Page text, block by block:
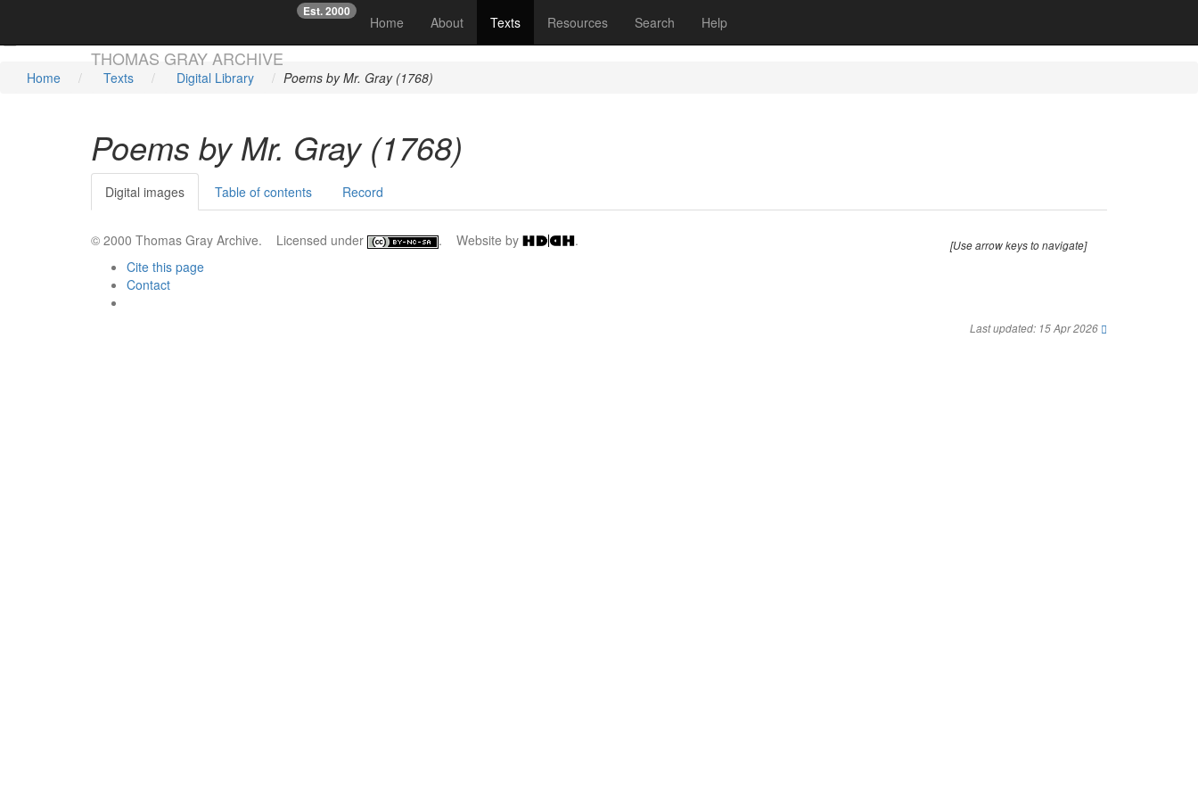
THOMAS GRAY ARCHIVE
Est. 2000
Home (current)
About Texts Resources Search Help
☞
Home Texts Digital Library Poems by Mr. Gray (1768)
Poems by Mr. Gray (1768)
Digital images Table of contents Record
[Use arrow keys to navigate]
© 2000 Thomas Gray Archive. Licensed under . Website by
.
Cite this page
Contact
Last updated: 15 Apr 2026